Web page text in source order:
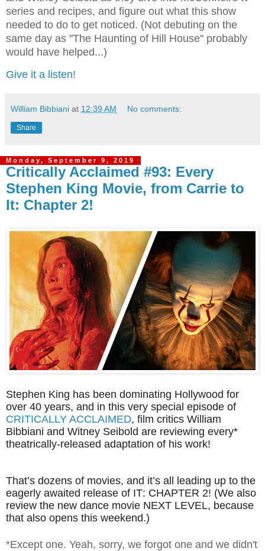
series and recipes, and figure out what this show
needed to do to get noticed. (Not debuting on the
same day as "The Haunting of Hill House" probably
would have helped...)
Give it a listen!
William Bibbiani at 12:39 AM No comments:
Share
Monday, September 9, 2019
Critically Acclaimed #93: Every
Stephen King Movie, from Carrie to
It: Chapter 2!
Stephen King has been dominating Hollywood for
over 40 years, and in this very special episode of
CRITICALLY ACCLAIMED, film critics William
Bibbiani and Witney Seibold are reviewing every*
theatrically-released adaptation of his work!
That’s dozens of movies, and it’s all leading up to the
eagerly awaited release of IT: CHAPTER 2! (We also
review the new dance movie NEXT LEVEL, because
that also opens this weekend.)
*Except one. Yeah, sorry, we forgot one and we didn't